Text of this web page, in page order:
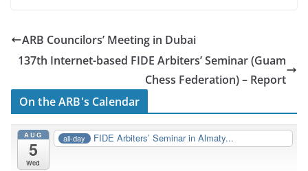
ARB Councilors’ Meeting in Dubai
137th Internet-based FIDE Arbiters’ Seminar (Guam
Chess Federation) – Report
On the ARB's Calendar
AUG
5
Wed
all-day FIDE Arbiters’ Seminar in Almaty...